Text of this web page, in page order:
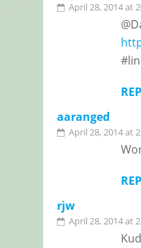
April 28, 2014 at
aaranged
April 28, 2014 at
rjw
April 28, 2014 at